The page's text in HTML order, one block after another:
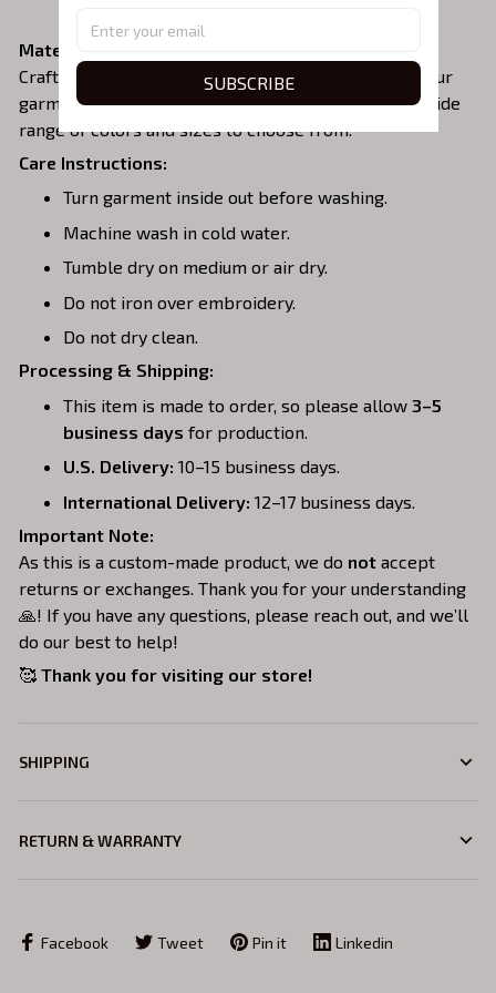
Material:
Crafted from a soft and comfortable cotton blend, our
garments are perfect for all-day wear. We offer a wide
range of colors and sizes to choose from.
Care Instructions:
Turn garment inside out before washing.
Machine wash in cold water.
Tumble dry on medium or air dry.
Do not iron over embroidery.
Do not dry clean.
Processing & Shipping:
This item is made to order, so please allow 3–5
business days for production.
U.S. Delivery: 10–15 business days.
International Delivery: 12–17 business days.
Important Note:
As this is a custom-made product, we do not accept
returns or exchanges. Thank you for your understanding
🙏! If you have any questions, please reach out, and we’ll
do our best to help!
🥰 Thank you for visiting our store!
SHIPPING
RETURN & WARRANTY
Facebook Tweet Pin it Linkedin
SUBSCRIBE